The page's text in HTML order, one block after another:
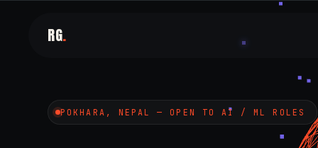
RG.
POKHARA, NEPAL — OPEN TO AI / ML ROLES